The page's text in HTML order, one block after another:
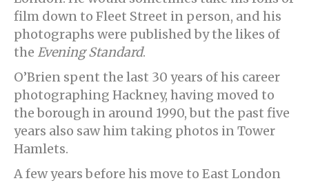
film down to Fleet Street in person, and his
photographs were published by the likes of
the Evening Standard.
O’Brien spent the last 30 years of his career
photographing Hackney, having moved to
the borough in around 1990, but the past five
years also saw him taking photos in Tower
Hamlets.
A few years before his move to East London